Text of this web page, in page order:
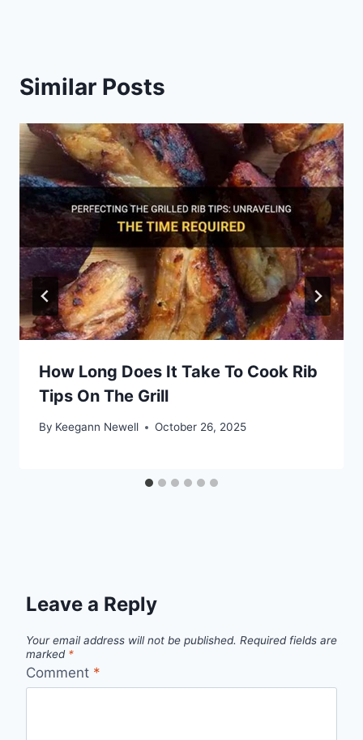
Similar Posts
How Long Does It Take To Cook Rib
Tips On The Grill
By Keegann Newell October 26, 2025
Leave a Reply
Your email address will not be published. Required fields are
marked *
Comment *